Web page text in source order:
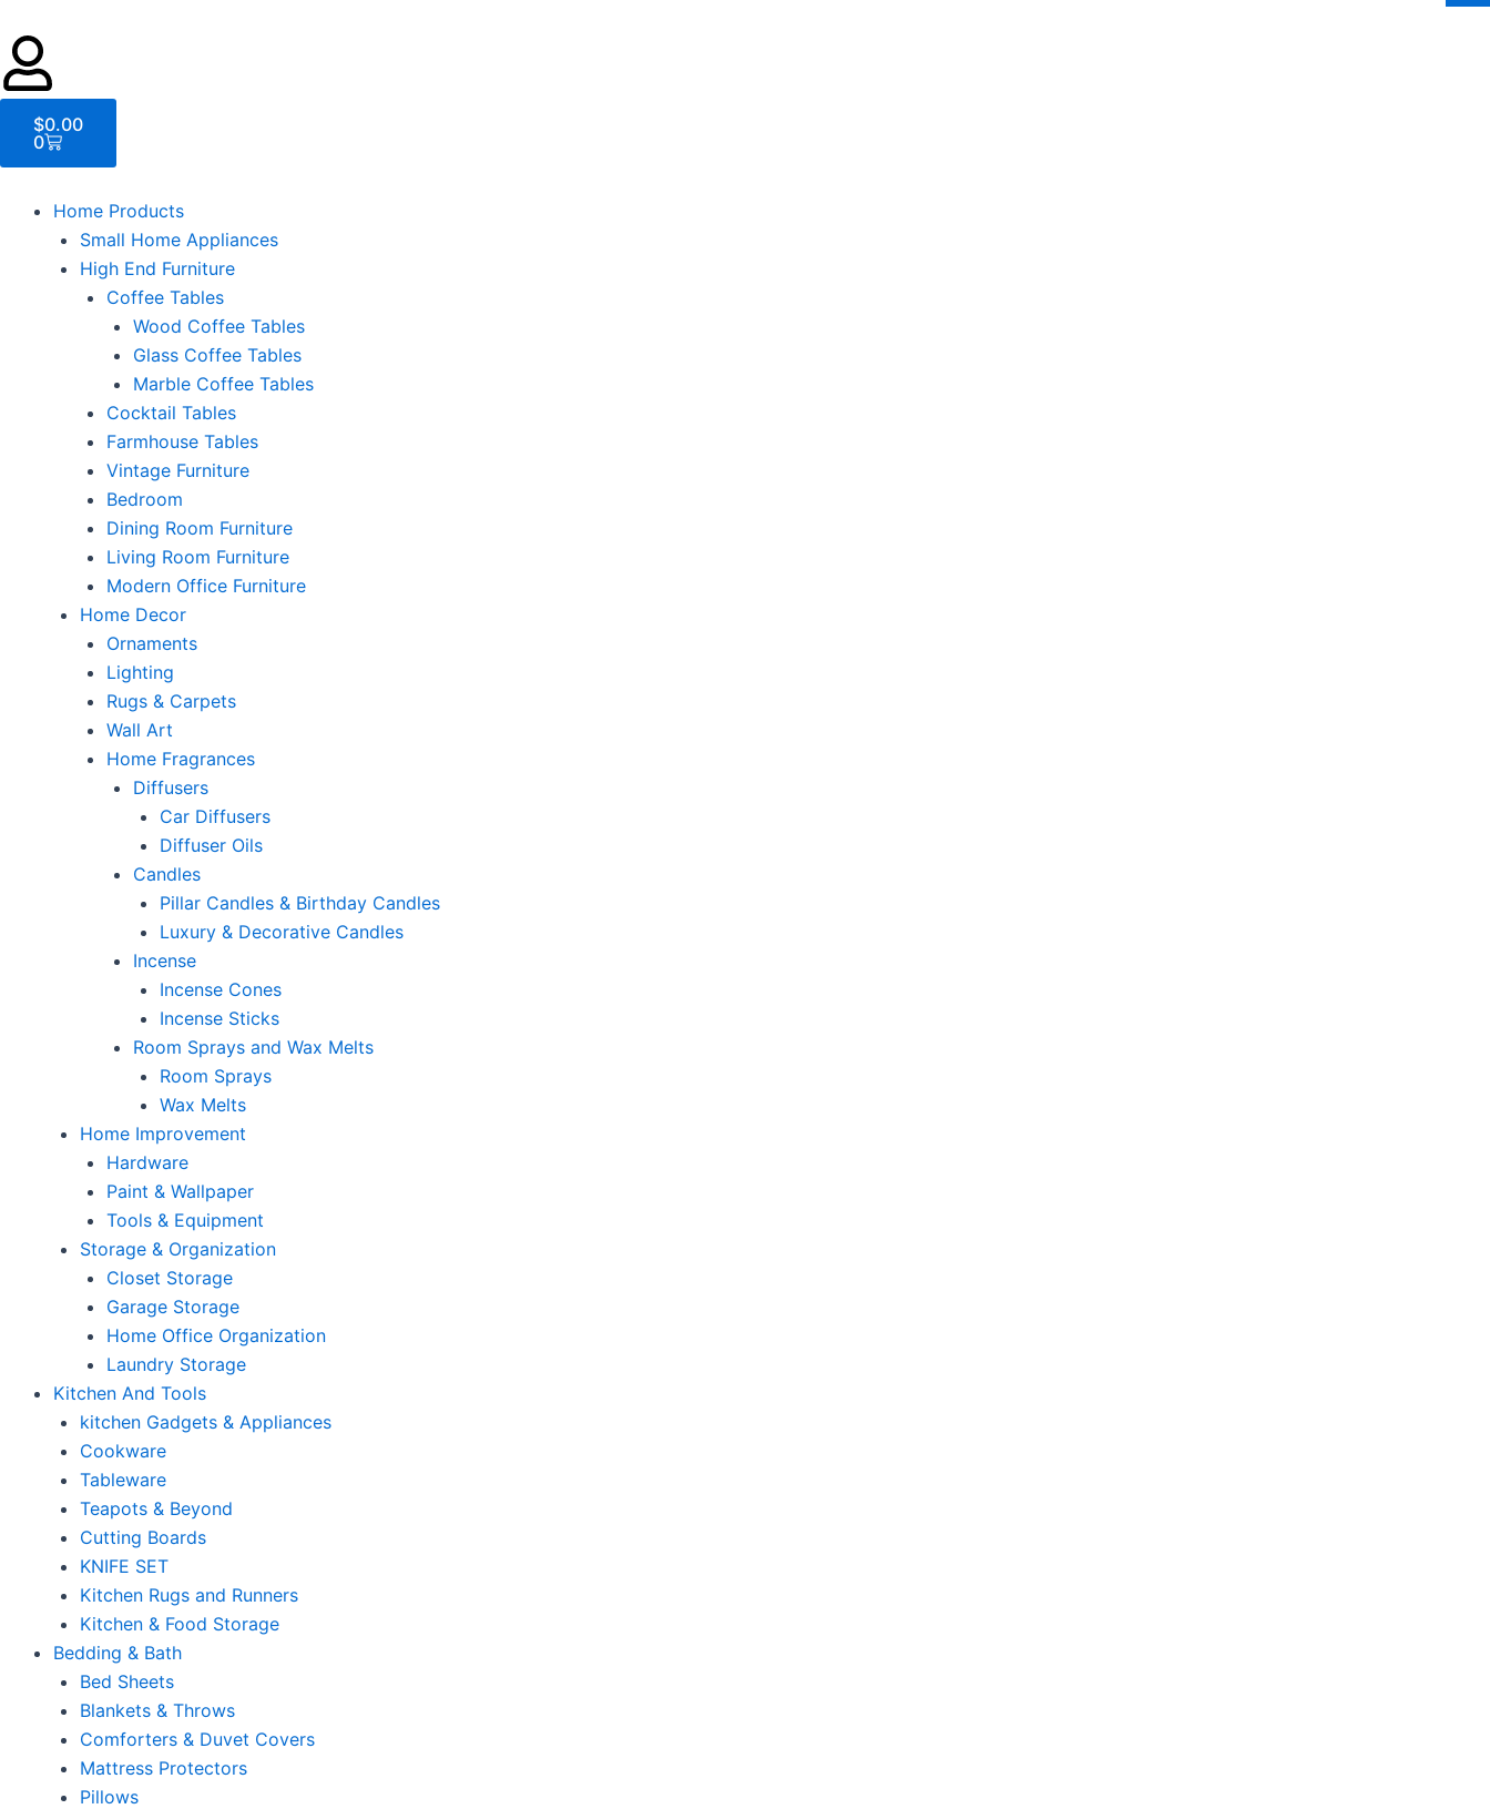
$0.00
0
Cart
Home Products
Small Home Appliances
High End Furniture
Coffee Tables
Wood Coffee Tables
Glass Coffee Tables
Marble Coffee Tables
Cocktail Tables
Farmhouse Tables
Vintage Furniture
Bedroom
Dining Room Furniture
Living Room Furniture
Modern Office Furniture
Home Decor
Ornaments
Lighting
Rugs & Carpets
Wall Art
Home Fragrances
Diffusers
Car Diffusers
Diffuser Oils
Candles
Pillar Candles & Birthday Candles
Luxury & Decorative Candles
Incense
Incense Cones
Incense Sticks
Room Sprays and Wax Melts
Room Sprays
Wax Melts
Home Improvement
Hardware
Paint & Wallpaper
Tools & Equipment
Storage & Organization
Closet Storage
Garage Storage
Home Office Organization
Laundry Storage
Kitchen And Tools
kitchen Gadgets & Appliances
Cookware
Tableware
Teapots & Beyond
Cutting Boards
KNIFE SET
Kitchen Rugs and Runners
Kitchen & Food Storage
Bedding & Bath
Bed Sheets
Blankets & Throws
Comforters & Duvet Covers
Mattress Protectors
Pillows